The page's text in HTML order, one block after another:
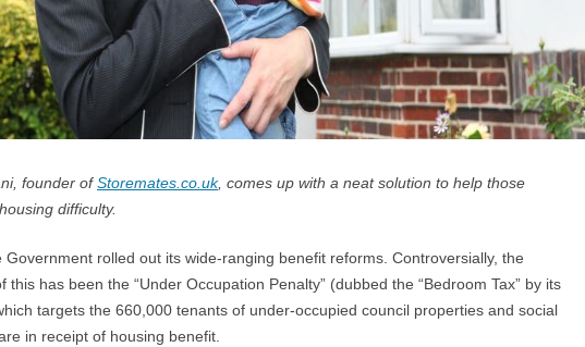
founder ofStoremates.co.uk, comes up with a neat solution to help those
difficulty.
Government rolled out its wide-ranging benefit reforms. Controversially, the
this has been the “Under Occupation Penalty” (dubbed the “Bedroom Tax” by its
targets the 660,000 tenants of under-occupied council properties and social
in receipt of housing benefit.